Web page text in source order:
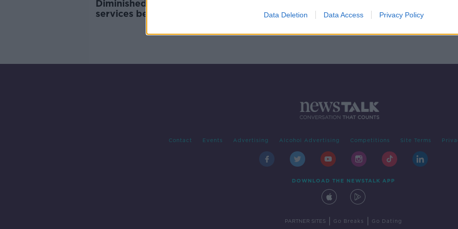
Data Deletion Data Access Privacy Policy
Diminished public transport
services begin operating
Contact Events Advertising Alcohol Advertising Competitions Site Terms
DOWNLOAD THE NEWSTALK APP
PARTNER SITES Go Breaks Go Dating